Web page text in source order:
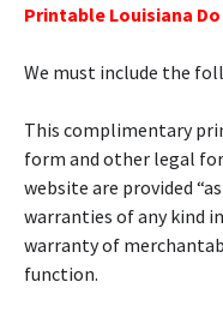
Printable Louisiana
We must include the
This complimentary
form and other legal
website are provided
warranties of any kind
warranty of
function.